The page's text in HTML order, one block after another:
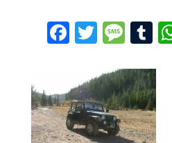
F
ac
e
b
o
T
wi
tt
er
M
e
ss
a
g
T
u
m
bl